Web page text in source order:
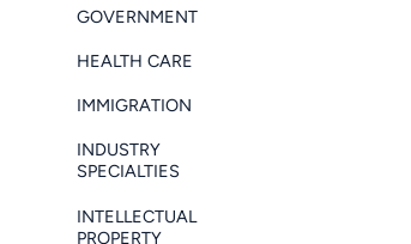
GOVERNMENT
HEALTH CARE
IMMIGRATION
INDUSTRY
SPECIALTIES
INTELLECTUAL
PROPERTY